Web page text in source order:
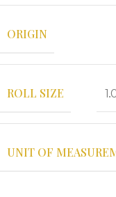
ORIGIN
ROLL SIZE
UNIT OF